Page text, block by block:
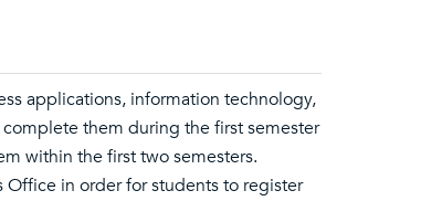
applications, information technology,
them during the first semester
within the first two semesters.
in order for students to register